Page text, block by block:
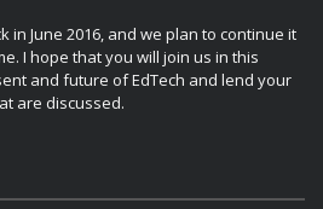
in June 2016, and we plan to continue it
I hope that you will join us in this
and future of EdTech and lend your
are discussed.